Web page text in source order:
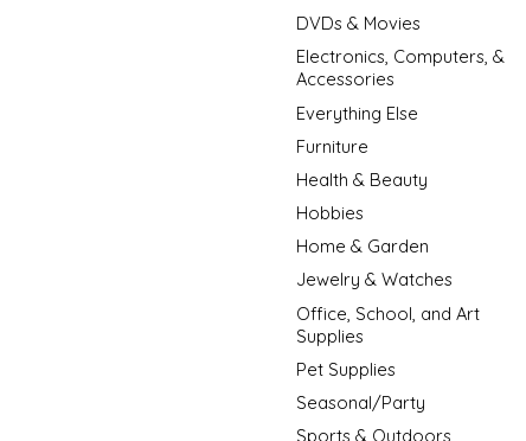
DVDs & Movies
Electronics, Computers, &
Accessories
Everything Else
Furniture
Health & Beauty
Hobbies
Home & Garden
Jewelry & Watches
Office, School, and Art
Supplies
Pet Supplies
Seasonal/Party
Sports & Outdoors